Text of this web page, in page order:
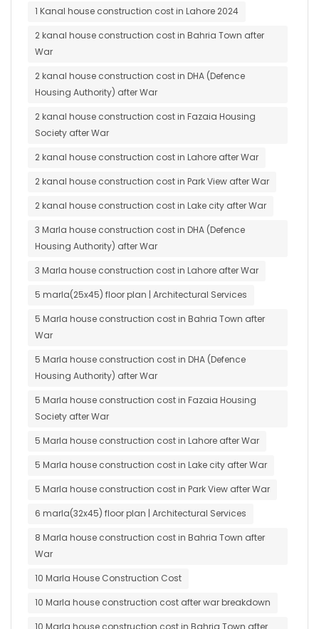
1 Kanal house construction cost in Lahore 2024
2 kanal house construction cost in Bahria Town after
War
2 kanal house construction cost in DHA (Defence
Housing Authority) after War
2 kanal house construction cost in Fazaia Housing
Society after War
2 kanal house construction cost in Lahore after War
2 kanal house construction cost in Park View after War
2 kanal house construction cost in Lake city after War
3 Marla house construction cost in DHA (Defence
Housing Authority) after War
3 Marla house construction cost in Lahore after War
5 marla(25x45) floor plan | Architectural Services
5 Marla house construction cost in Bahria Town after
War
5 Marla house construction cost in DHA (Defence
Housing Authority) after War
5 Marla house construction cost in Fazaia Housing
Society after War
5 Marla house construction cost in Lahore after War
5 Marla house construction cost in Lake city after War
5 Marla house construction cost in Park View after War
6 marla(32x45) floor plan | Architectural Services
8 Marla house construction cost in Bahria Town after
War
10 Marla House Construction Cost
10 Marla house construction cost after war breakdown
10 Marla house construction cost in Bahria Town after